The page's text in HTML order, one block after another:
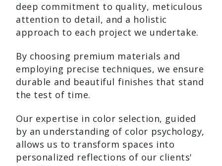
deep commitment to quality, meticulous
attention to detail, and a holistic
approach to each project we undertake.
By choosing premium materials and
employing precise techniques, we ensure
durable and beautiful finishes that stand
the test of time.
Our expertise in color selection, guided
by an understanding of color psychology,
allows us to transform spaces into
personalized reflections of our clients'